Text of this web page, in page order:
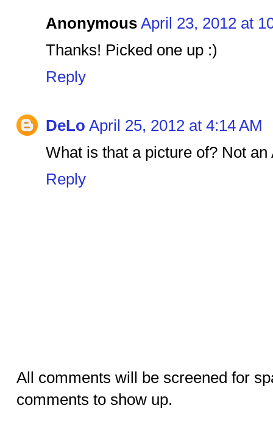
Anonymous April 23, 2012 at
Thanks! Picked one up :)
Reply
DeLo April 25, 2012 at 4:14 AM
What is that a picture of? Not an
Reply
All comments will be screened for
comments to show up.